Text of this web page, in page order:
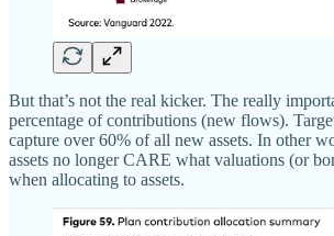
But that’s not the real kicker. The really
percentage of contributions (new flows).
capture over 60% of all new assets. In other
assets no longer CARE what valuations (or
when allocating to assets.